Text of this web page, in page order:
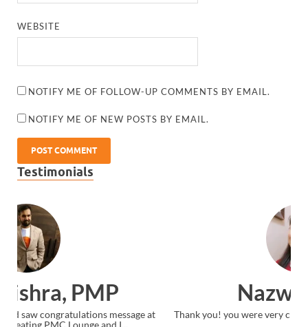
WEBSITE
NOTIFY ME OF FOLLOW-UP COMMENTS BY EMAIL.
NOTIFY ME OF NEW POSTS BY EMAIL.
Testimonials
Nazwa Salim
Thank you! you were very clear in your instruction delivery.